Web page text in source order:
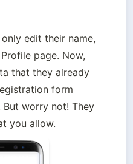
edit their name,
page. Now,
that they already
form
But worry not! They
you allow.